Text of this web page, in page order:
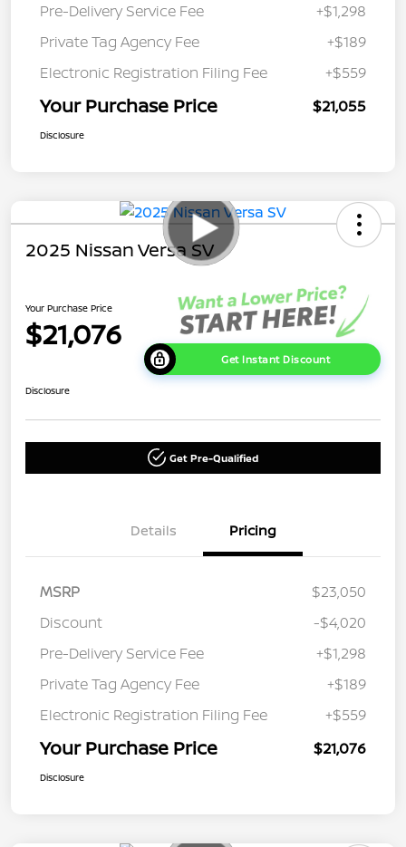
Pre-Delivery Service Fee
+$1,298
Private Tag Agency Fee
+$189
Electronic Registration Filing Fee
+$559
Your Purchase Price $21,055
Disclosure
2025 Nissan Versa SV
Your Purchase Price
$21,076
Get Instant Discount
Disclosure
Get Pre-Qualified
Details Pricing
MSRP
$23,050
Discount
-$4,020
Pre-Delivery Service Fee
+$1,298
Private Tag Agency Fee
+$189
Electronic Registration Filing Fee
+$559
Your Purchase Price $21,076
Disclosure